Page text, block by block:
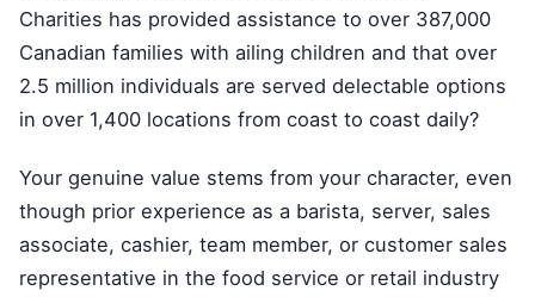
Charities has provided assistance to over 387,000
Canadian families with ailing children and that over
2.5 million individuals are served delectable options
in over 1,400 locations from coast to coast daily?
Your genuine value stems from your character, even
though prior experience as a barista, server, sales
associate, cashier, team member, or customer sales
representative in the food service or retail industry